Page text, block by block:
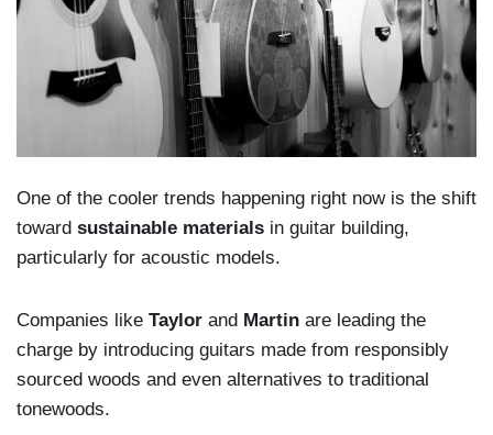
One of the cooler trends happening right now is the shift
toward sustainable materials in guitar building,
particularly for acoustic models.
Companies like Taylor and Martin are leading the
charge by introducing guitars made from responsibly
sourced woods and even alternatives to traditional
tonewoods.